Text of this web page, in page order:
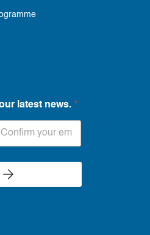
latest news. *